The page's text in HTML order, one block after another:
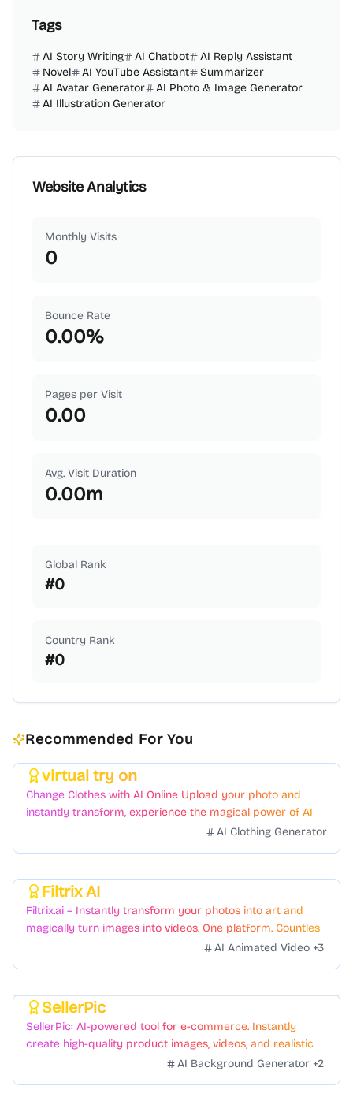
Tags
AI Story Writing AI Chatbot
AI Reply Assistant
Novel
AI YouTube Assistant
Summarizer
AI Avatar Generator
AI Photo & Image Generator
AI Illustration Generator
Website Analytics
Monthly Visits
0
Bounce Rate
0.00%
Pages per Visit
0.00
Avg. Visit Duration
0.00m
Global Rank
#0
Country Rank
#0
Recommended For You
virtual try on
Change Clothes with AI Online Upload your photo and
instantly transform, experience the magical power of AI
AI Clothing Generator
Filtrix AI
Filtrix.ai – Instantly transform your photos into art and
magically turn images into videos. One platform. Countless
AI Animated Video +3
SellerPic
SellerPic: AI-powered tool for e-commerce. Instantly
create high-quality product images, videos, and realistic
scenes to boost sales. No skills needed.AI Background Generator +2